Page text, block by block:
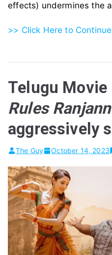
effects) undermines the
>> Click Here to
Telugu Movie
Rules Ranjann
aggressively
The Guy October 14, 2023